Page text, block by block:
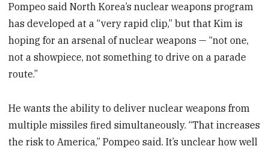
Pompeo said North Korea’s nuclear weapons program
has developed at a “very rapid clip,” but that Kim is
hoping for an arsenal of nuclear weapons — “not one,
not a showpiece, not something to drive on a parade
route.”
He wants the ability to deliver nuclear weapons from
multiple missiles fired simultaneously. “That increases
the risk to America,” Pompeo said. It’s unclear how well